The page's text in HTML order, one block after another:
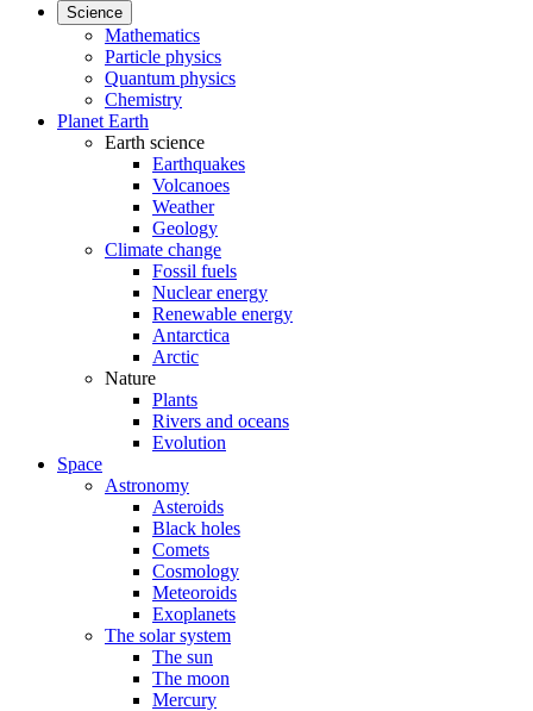
Science
Mathematics
Particle physics
Quantum physics
Chemistry
Planet Earth
Earth science
Earthquakes
Volcanoes
Weather
Geology
Climate change
Fossil fuels
Nuclear energy
Renewable energy
Antarctica
Arctic
Nature
Plants
Rivers and oceans
Evolution
Space
Astronomy
Asteroids
Black holes
Comets
Cosmology
Meteoroids
Exoplanets
The solar system
The sun
The moon
Mercury